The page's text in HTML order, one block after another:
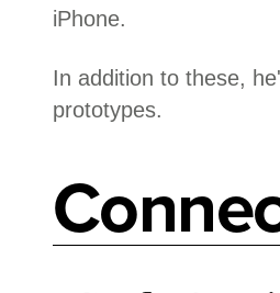
iPhone.
In addition to these,
prototypes.